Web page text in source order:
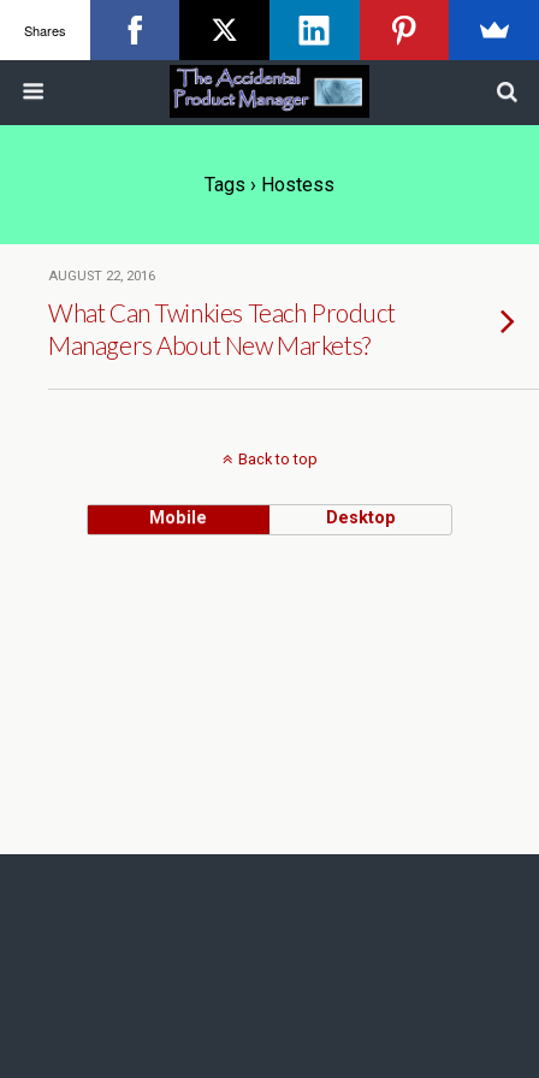
Tags › Hostess
AUGUST 22, 2016
What Can Twinkies Teach Product
Managers About New Markets?
Back to top
Mobile Desktop
Shares